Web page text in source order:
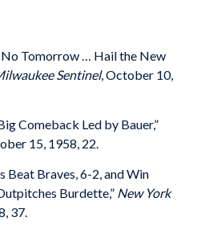
No Tomorrow … Hail the New
Sentinel, October 10,
Comeback Led by Bauer,”
15, 1958, 22.
Beat Braves, 6-2, and Win
Burdette,” New York
37.